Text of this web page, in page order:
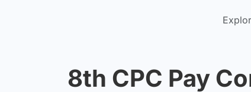
8th CPC Pay